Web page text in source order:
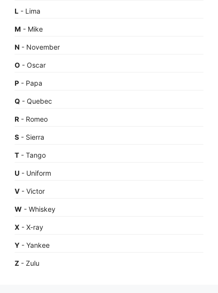
L - Lima
M - Mike
N - November
O - Oscar
P - Papa
Q - Quebec
R - Romeo
S - Sierra
T - Tango
U - Uniform
V - Victor
W - Whiskey
X - X-ray
Y - Yankee
Z - Zulu